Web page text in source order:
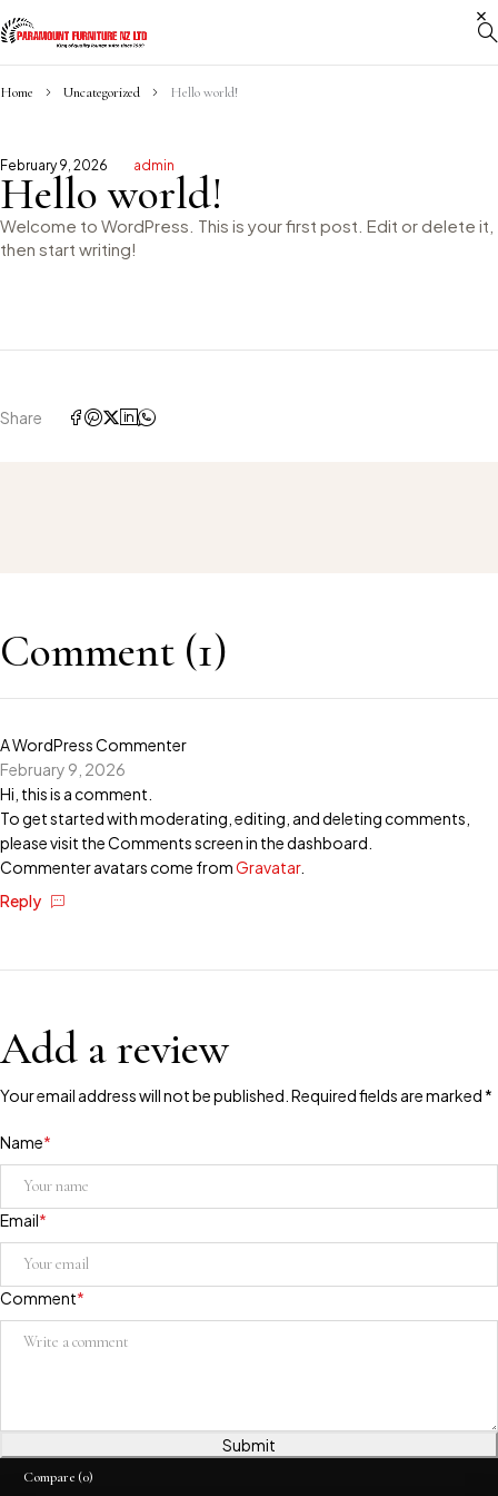
Home Uncategorized Hello world!
February 9, 2026 admin
Hello world!
Welcome to WordPress. This is your first post. Edit or delete it,
then start writing!
Share
Comment (1)
A WordPress Commenter
February 9, 2026
Hi, this is a comment.
To get started with moderating, editing, and deleting comments,
please visit the Comments screen in the dashboard.
Commenter avatars come fromGravatar.
Reply
Add a review
Your email address will not be published. Required fields are marked *
Name*
Email*
Comment*
Submit
Compare (0)